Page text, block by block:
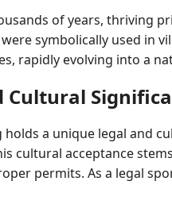
of years, thriving
symbolically used in
rapidly evolving into a
Cultural
holds a unique legal and
cultural acceptance
permits. As a legal